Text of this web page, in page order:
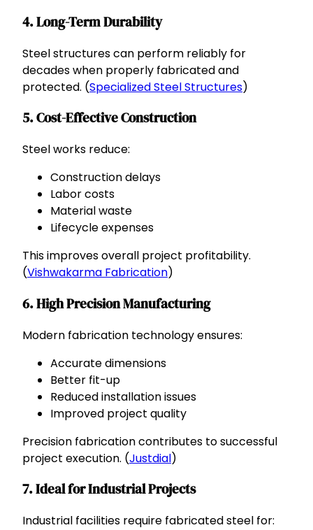
4. Long-Term Durability
Steel structures can perform reliably for
decades when properly fabricated and
protected. (Specialized Steel Structures)
5. Cost-Effective Construction
Steel works reduce:
Construction delays
Labor costs
Material waste
Lifecycle expenses
This improves overall project profitability.
(Vishwakarma Fabrication)
6. High Precision Manufacturing
Modern fabrication technology ensures:
Accurate dimensions
Better fit-up
Reduced installation issues
Improved project quality
Precision fabrication contributes to successful
project execution. (Justdial)
7. Ideal for Industrial Projects
Industrial facilities require fabricated steel for: